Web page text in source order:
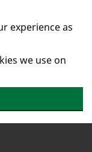
experience as
we use on